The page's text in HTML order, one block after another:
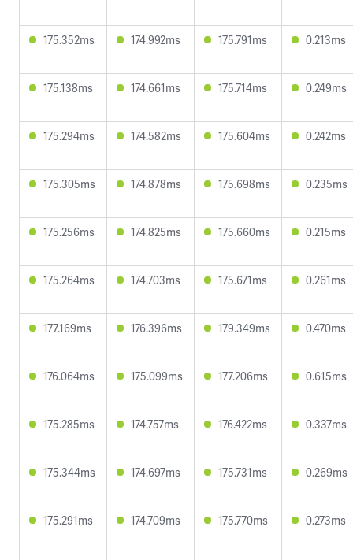
175.352ms 174.992ms 175.791ms 0.213ms
175.138ms 174.661ms 175.714ms 0.249ms
175.294ms 174.582ms 175.604ms 0.242ms
175.305ms 174.878ms 175.698ms 0.235ms
175.256ms 174.825ms 175.660ms 0.215ms
175.264ms 174.703ms 175.671ms 0.261ms
177.169ms 176.396ms 179.349ms 0.470ms
176.064ms 175.099ms 177.206ms 0.615ms
175.285ms 174.757ms 176.422ms 0.337ms
175.344ms 174.697ms 175.731ms 0.269ms
175.291ms 174.709ms 175.770ms 0.273ms